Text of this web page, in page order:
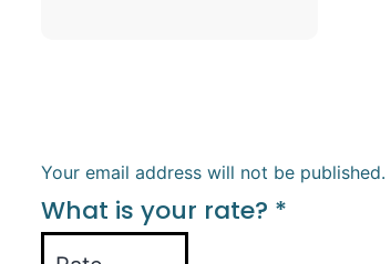
Your email address will not be published.
What is your rate? *